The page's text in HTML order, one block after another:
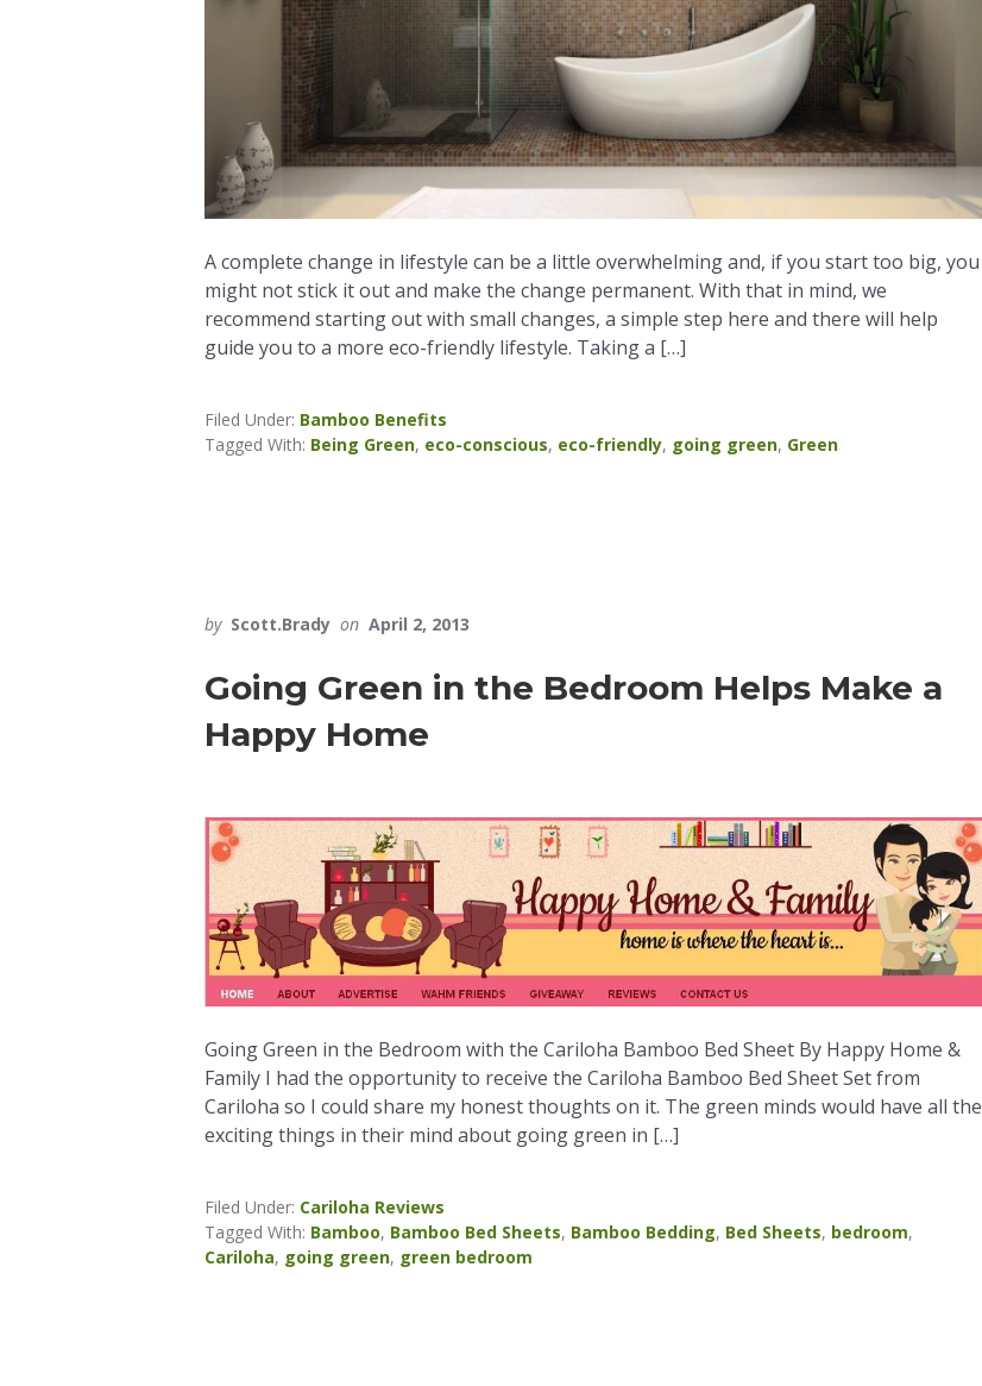
A complete change in lifestyle can be a little overwhelming and, if you start too big, you
might not stick it out and make the change permanent. With that in mind, we
recommend starting out with small changes, a simple step here and there will help
guide you to a more eco-friendly lifestyle. Taking a […]
Filed Under: Bamboo Benefits
Tagged With: Being Green, eco-conscious, eco-friendly, going green, Green
by Scott.Brady on April 2, 2013
Going Green in the Bedroom Helps Make a
Happy Home
Going Green in the Bedroom with the Cariloha Bamboo Bed Sheet By Happy Home &
Family I had the opportunity to receive the Cariloha Bamboo Bed Sheet Set from
Cariloha so I could share my honest thoughts on it. The green minds would have all the
exciting things in their mind about going green in […]
Filed Under: Cariloha Reviews
Tagged With: Bamboo, Bamboo Bed Sheets, Bamboo Bedding, Bed Sheets, bedroom,
Cariloha, going green, green bedroom